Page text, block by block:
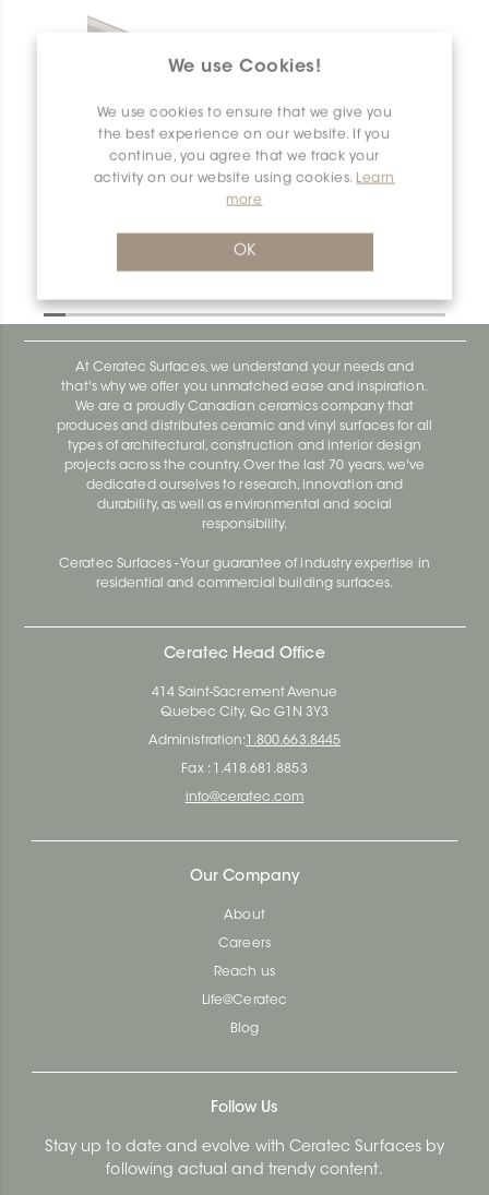
We use Cookies!
We use cookies to ensure that we give you
the best experience on our website. If you
continue, you agree that we track your
activity on our website using cookies.
Learn
more
OK
Designbase-Sl ER/DBSL60AEEB
At Ceratec Surfaces, we understand your needs and
that's why we offer you unmatched ease and inspiration.
We are a proudly Canadian ceramics company that
produces and distributes ceramic and vinyl surfaces for all
types of architectural, construction and interior design
projects across the country. Over the last 70 years, we've
dedicated ourselves to research, innovation and
durability, as well as environmental and social
responsibility.
Ceratec Surfaces - Your guarantee of industry expertise in
residential and commercial building surfaces.
Ceratec Head Office
414 Saint-Sacrement Avenue
Quebec City, Qc G1N 3Y3
Administration: 1.800.663.8445
Fax : 1.418.681.8853
info@ceratec.com
Our Company
About
Careers
Reach us
Life@Ceratec
Blog
Follow Us
Stay up to date and evolve with Ceratec Surfaces by
following actual and trendy content.